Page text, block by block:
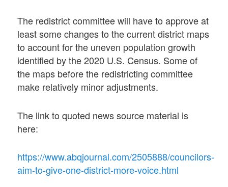
The redistrict committee will have to approve at
least some changes to the current district maps
to account for the uneven population growth
identified by the 2020 U.S. Census. Some of
the maps before the redistricting committee
make relatively minor adjustments.
The link to quoted news source material is
here:
https://www.abqjournal.com/2505888/councilors-
aim-to-give-one-district-more-voice.html